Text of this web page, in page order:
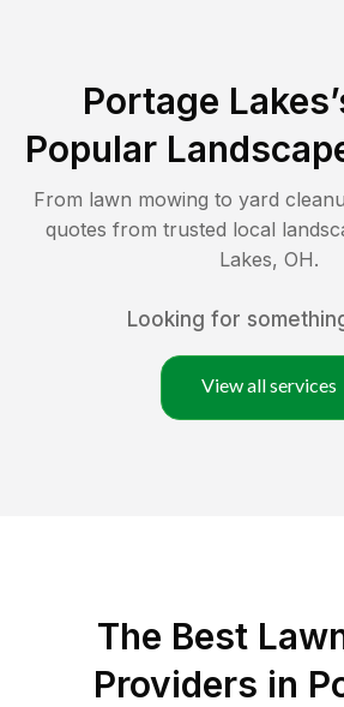
Portage Lakes
Popular
From lawn mowing to yard
quotes from trusted local
Lakes, OH.
Looking for
View all services
The Best
Providers in